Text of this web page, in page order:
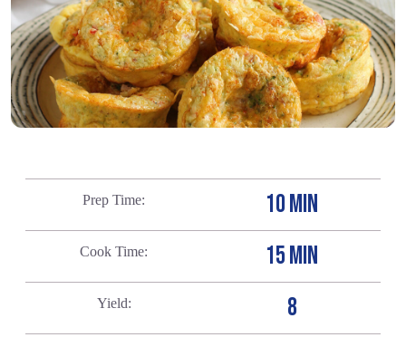
Prep Time 10 MIN
Cook Time 15 MIN
Yield 8